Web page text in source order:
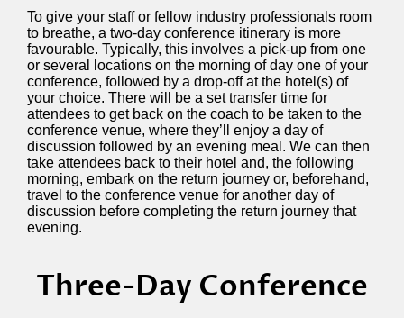
To give your staff or fellow industry professionals room
to breathe, a two-day conference itinerary is more
favourable. Typically, this involves a pick-up from one
or several locations on the morning of day one of your
conference, followed by a drop-off at the hotel(s) of
your choice. There will be a set transfer time for
attendees to get back on the coach to be taken to the
conference venue, where they’ll enjoy a day of
discussion followed by an evening meal. We can then
take attendees back to their hotel and, the following
morning, embark on the return journey or, beforehand,
travel to the conference venue for another day of
discussion before completing the return journey that
evening.
Three-Day Conference